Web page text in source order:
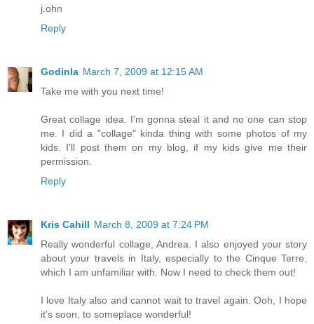
j.ohn
Reply
Godinla March 7, 2009 at 12:15 AM
Take me with you next time!
Great collage idea. I'm gonna steal it and no one can stop
me. I did a "collage" kinda thing with some photos of my
kids. I'll post them on my blog, if my kids give me their
permission.
Reply
Kris Cahill March 8, 2009 at 7:24 PM
Really wonderful collage, Andrea. I also enjoyed your story
about your travels in Italy, especially to the Cinque Terre,
which I am unfamiliar with. Now I need to check them out!
I love Italy also and cannot wait to travel again. Ooh, I hope
it's soon, to someplace wonderful!